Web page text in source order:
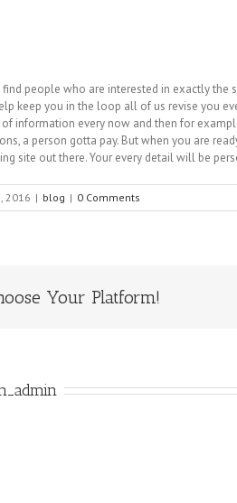
find people who are interested in exactly
keep you in the loop all of us revise you
information every now and then for
a person gotta pay. But when you are
site out there. Your every detail will be
2016 | blog | 0 Comments
Your Platform!